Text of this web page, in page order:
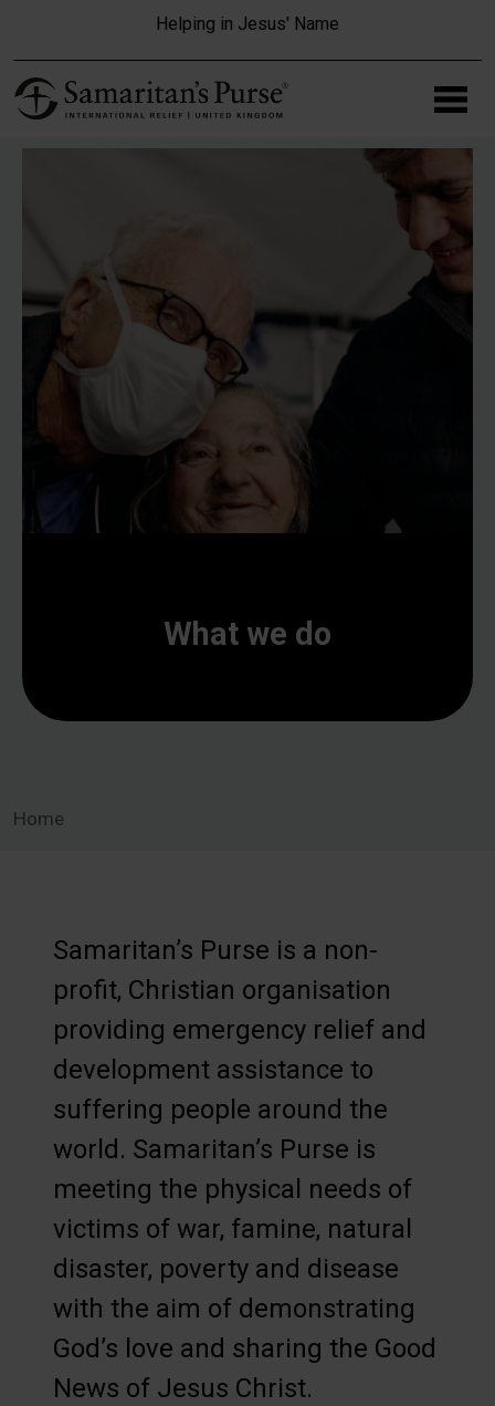
Helping in Jesus' Name
What we do
Home
Samaritan’s Purse is a non-
profit, Christian organisation
providing emergency relief and
development assistance to
suffering people around the
world. Samaritan’s Purse is
meeting the physical needs of
victims of war, famine, natural
disaster, poverty and disease
with the aim of demonstrating
God’s love and sharing the Good
News of Jesus Christ.